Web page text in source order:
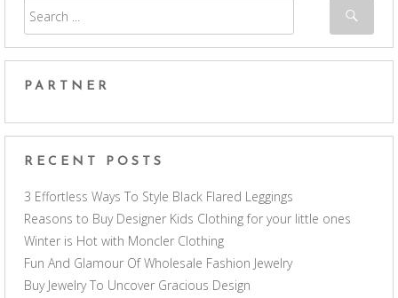
PARTNER
RECENT POSTS
3 Effortless Ways To Style Black Flared Leggings
Reasons to Buy Designer Kids Clothing for your little ones
Winter is Hot with Moncler Clothing
Fun And Glamour Of Wholesale Fashion Jewelry
Buy Jewelry To Uncover Gracious Design